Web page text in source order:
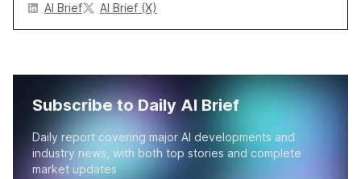
AI Brief AI Brief (X)
Subscribe to Daily AI Brief
Daily report covering major AI developments and
industry news, with both top stories and complete
market updates